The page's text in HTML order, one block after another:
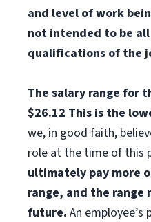
and level of work
not intended to be
qualifications of the
The salary range for
$26.12 This is the
we, in good faith,
role at the time of this
ultimately pay more
range, and the range
future. An